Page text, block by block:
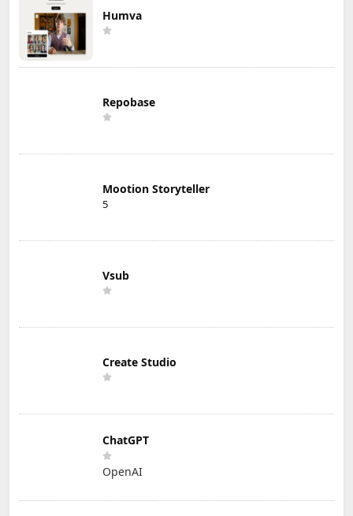
Humva
Repobase
Mootion Storyteller
5
Vsub
Create Studio
ChatGPT
OpenAI